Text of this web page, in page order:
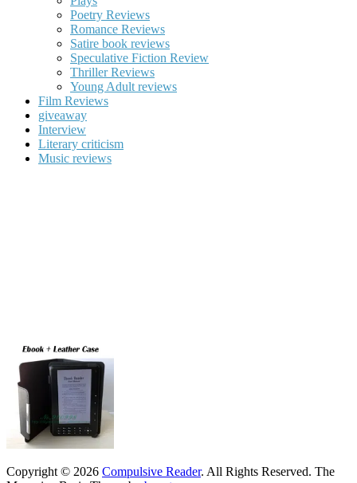
Poetry Reviews
Romance Reviews
Satire book reviews
Speculative Fiction Review
Thriller Reviews
Young Adult reviews
Film Reviews
giveaway
Interview
Literary criticism
Music reviews
Copyright © 2026 Compulsive Reader. All Rights Reserved. The